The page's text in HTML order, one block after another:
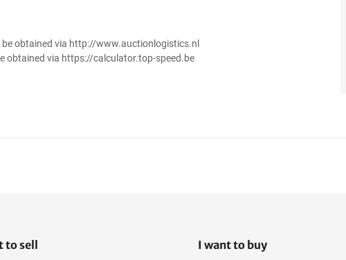
be obtained via http://www.auctionlogistics.nl
obtained via https://calculator.top-speed.be
to sell I want to buy